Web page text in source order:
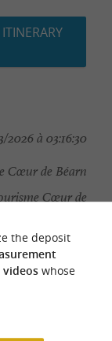
2026 à 03:16:30
Cœur de Béarn
Cœur de
the deposit
videoswhose